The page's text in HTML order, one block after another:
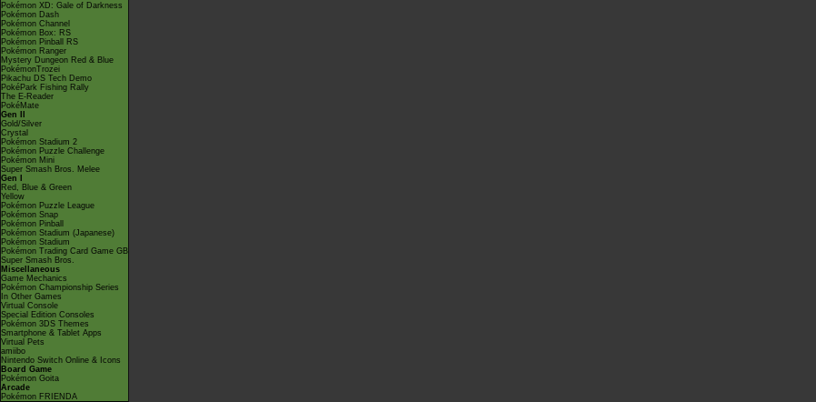
Pokémon XD: Gale of Darkness
Pokémon Dash
Pokémon Channel
Pokémon Box: RS
Pokémon Pinball RS
Pokémon Ranger
Mystery Dungeon Red & Blue
PokémonTrozei
Pikachu DS Tech Demo
PokéPark Fishing Rally
The E-Reader
PokéMate
Gen II
Gold/Silver
Crystal
Pokémon Stadium 2
Pokémon Puzzle Challenge
Pokémon Mini
Super Smash Bros. Melee
Gen I
Red, Blue & Green
Yellow
Pokémon Puzzle League
Pokémon Snap
Pokémon Pinball
Pokémon Stadium (Japanese)
Pokémon Stadium
Pokémon Trading Card Game GB
Super Smash Bros.
Miscellaneous
Game Mechanics
Pokémon Championship Series
In Other Games
Virtual Console
Special Edition Consoles
Pokémon 3DS Themes
Smartphone & Tablet Apps
Virtual Pets
amiibo
Nintendo Switch Online & Icons
Board Game
Pokémon Goita
Arcade
Pokémon FRIENDA